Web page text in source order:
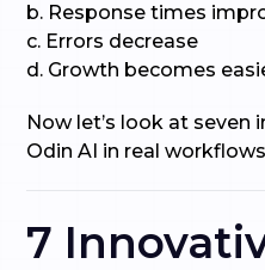
b. Response times
c. Errors decrease
d. Growth becomes
Now let’s look at seven
Odin AI in real
7